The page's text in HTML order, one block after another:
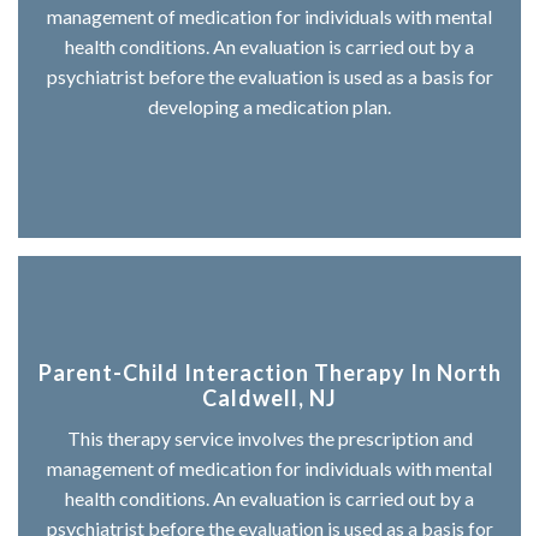
management of medication for individuals with mental
health conditions. An evaluation is carried out by a
psychiatrist before the evaluation is used as a basis for
developing a medication plan.
Parent-Child Interaction Therapy In North
Caldwell, NJ
This therapy service involves the prescription and
management of medication for individuals with mental
health conditions. An evaluation is carried out by a
psychiatrist before the evaluation is used as a basis for